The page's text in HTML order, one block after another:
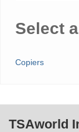
Select
Copiers
TSAworld